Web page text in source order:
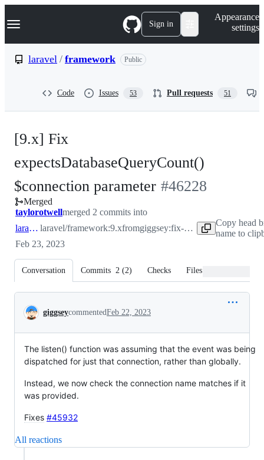
k
p
Navigation Menu Sign in
Appearance
settings
laravel / framework Public
Code Issues 53 Pull requests 51
[9.x] Fix
expectsDatabaseQueryCount()
$connection parameter -#46228
Merged
taylorotwellmerged 2 commits into
laravel:9.x laravel/framework:9.xfrom giggsey:fix-expectsDatabaseQueryCount
Copy head
name to
Feb 23, 2023
Conversation Commits 2 (2) Checks Files changed
Conversation
giggseycommentedFeb 22, 2023
The listen() function was assuming that the event was being
dispatched for just that connection, rather than globally.
Instead, we now check the connection name matches if it
was provided.
Fixes #45932
All reactions